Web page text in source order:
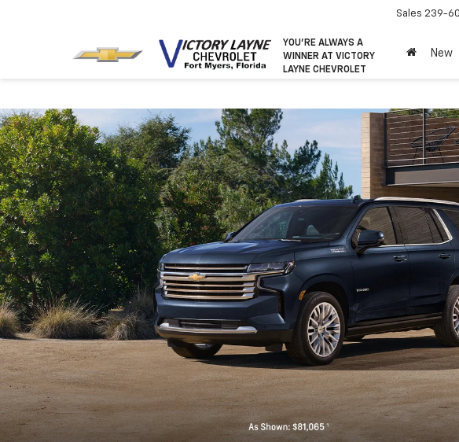
YOU’RE ALWAYS A
WINNER AT VICTORY
LAYNE CHEVROLET
Sales 239-
New